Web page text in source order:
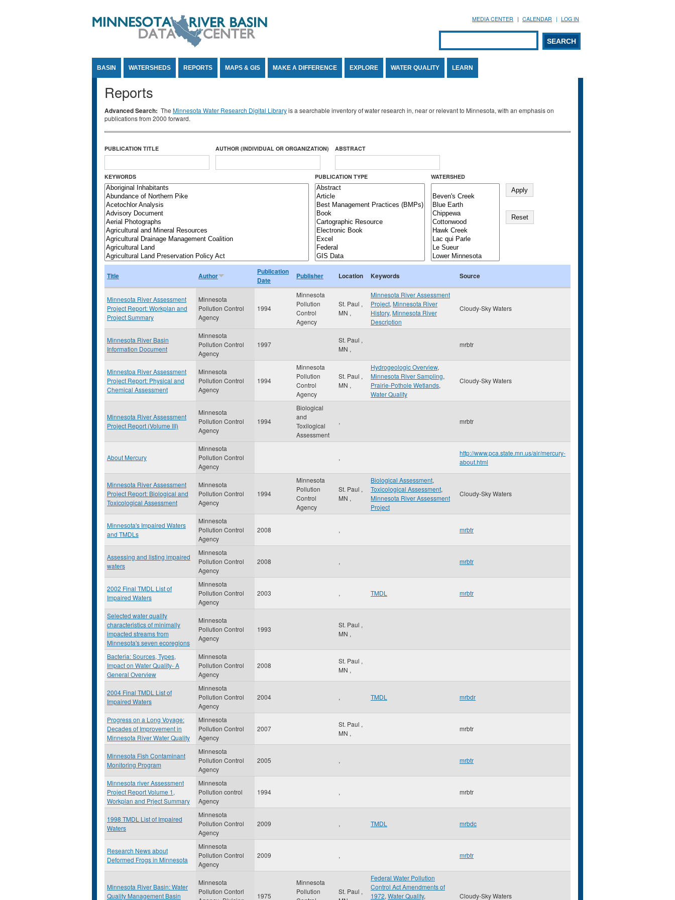
MEDIA CENTER CALENDAR LOG IN
Search form
SEARCH
BASIN WATERSHEDS REPORTS MAPS & GIS MAKE A DIFFERENCE EXPLORE WATER QUALITY LEARN
Reports
Advanced Search: The Minnesota Water Research Digital Libraryis a searchable inventory of water research in, near or relevant to Minnesota, with an emphasis on
publications from 2000 forward.
PUBLICATION TITLE AUTHOR (INDIVIDUAL OR ORGANIZATION) ABSTRACT
KEYWORDS PUBLICATION TYPE WATERSHED
Title Author
Publication
Date
Publisher Location Keywords Source
Minnesota River Assessment
Project Report: Workplan and
Project Summary
Minnesota
Pollution Control
Agency
1994
Minnesota
Pollution
Control
Agency
St. Paul ,
MN ,
Minnesota River Assessment
Project, Minnesota River
History, Minnesota River
Description
Cloudy-Sky Waters
Minnesota River Basin
Information Document
Minnesota
Pollution Control
Agency
1997
St. Paul ,
MN ,
mrbtr
Minnestoa River Assessment
Project Report: Physical and
Chemical Assessment
Minnesota
Pollution Control
Agency
1994
Minnesota
Pollution
Control
Agency
St. Paul ,
MN ,
Hydrogeologic Overview,
Minnesota River Sampling,
Prairie-Pothole Wetlands,
Water Quality
Cloudy-Sky Waters
Minnesota River Assessment
Project Report (Volume III)
Minnesota
Pollution Control
Agency
1994
Biological
and
Toxilogical
Assessment
, mrbtr
About Mercury
Minnesota
Pollution Control
Agency
,
http://www.pca.state.mn.us/air/mercury-
about.html
Minnesota River Assessment
Project Report: Biological and
Toxicological Assessment
Minnesota
Pollution Control
Agency
1994
Minnesota
Pollution
Control
Agency
St. Paul ,
MN ,
Biological Assessment,
Toxicological Assessment,
Minnesota River Assessment
Project
Cloudy-Sky Waters
Minnesota's Impaired Waters
and TMDLs
Minnesota
Pollution Control
Agency
2008 , mrbtr
Assessing and listing impaired
waters
Minnesota
Pollution Control
Agency
2008 , mrbtr
2002 Final TMDL List of
Impaired Waters
Minnesota
Pollution Control
Agency
2003 , TMDL mrbtr
Selected water quality
characteristics of minimally
impacted streams from
Minnesota's seven ecoregions
Minnesota
Pollution Control
Agency
1993
St. Paul ,
MN ,
Bacteria: Sources, Types,
Impact on Water Quality- A
General Overview
Minnesota
Pollution Control
Agency
2008
St. Paul ,
MN ,
2004 Final TMDL List of
Impaired Waters
Minnesota
Pollution Control
Agency
2004 , TMDL mrbdr
Progress on a Long Voyage:
Decades of Improvement in
Minnesota River Water Quality
Minnesota
Pollution Control
Agency
2007
St. Paul ,
MN ,
mrbtr
Minnesota Fish Contaminant
Monitoring Program
Minnesota
Pollution Control
Agency
2005 , mrbtr
Minnesota river Assessment
Project Report Volume 1,
Workplan and Prject Summary
Minnesota
Pollution control
Agency
1994 , mrbtr
1998 TMDL List of Impaired
Waters
Minnesota
Pollution Control
Agency
2009 , TMDL mrbdc
Research News about
Deformed Frogs in Minnesota
Minnesota
Pollution Control
Agency
2009 , mrbtr
Minnesota River Basin: Water
Quality Management Basin
Minnesota
Pollution Contorl
1975
Minnesota
Pollution
St. Paul ,
Federal Water Pollution
Control Act Amendments of
1972, Water Quality, Cloudy-Sky Waters